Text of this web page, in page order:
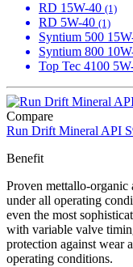
RD 15W-40 (1)
RD 5W-40 (1)
Syntium 500
Syntium 800
Top Tec 4100
Compare
Run Drift Mineral API
Benefit
Proven mettallo-organic
under all operating
even the most
with variable valve
protection against wear
operating conditions.